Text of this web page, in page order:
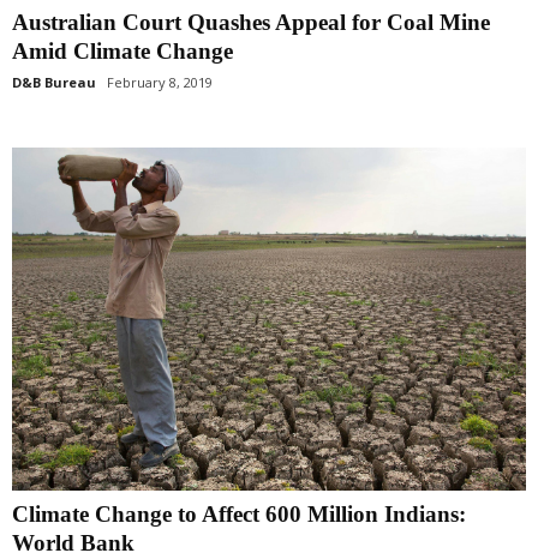
Australian Court Quashes Appeal for Coal Mine
Amid Climate Change
D&B Bureau February 8, 2019
Climate Change to Affect 600 Million Indians:
World Bank